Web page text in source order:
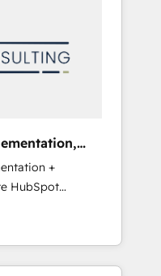
理の壁打ちな
い合わせくださ
and offline
Service
to
that divide their
Smart
Enabling
synergies
together
skills,
allowed the
+
mid-market
they sell,
just build your
to own it, then